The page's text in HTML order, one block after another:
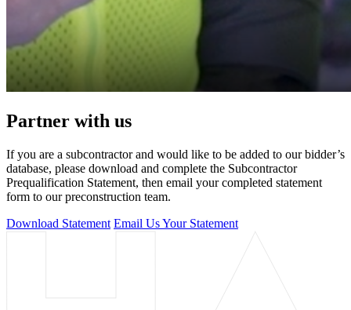
Partner with us
If you are a subcontractor and would like to be added to our bidder’s
database, please download and complete the Subcontractor
Prequalification Statement, then email your completed statement
form to our preconstruction team.
Download Statement Email Us Your Statement